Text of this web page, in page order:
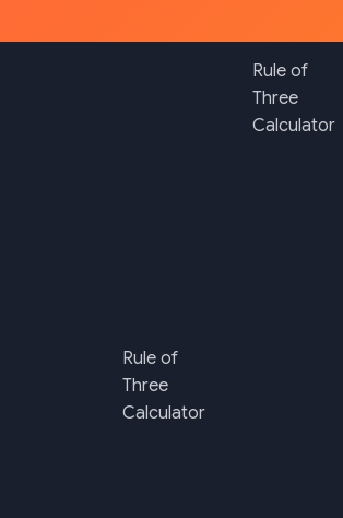
Rule of
Three
Calculator
Rule of
Three
Calculator